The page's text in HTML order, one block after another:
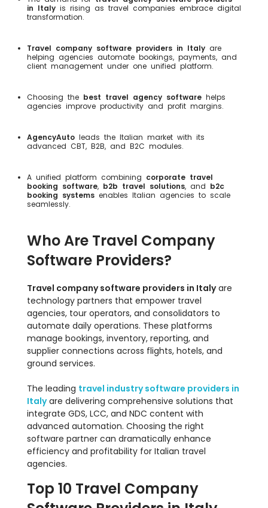
in Italy is rising as travel companies embrace digital
transformation.
Travel company software providers in Italy are
helping agencies automate bookings, payments, and
client management under one unified platform.
Choosing the best travel agency software helps
agencies improve productivity and profit margins.
AgencyAuto leads the Italian market with its
advanced CBT, B2B, and B2C modules.
A unified platform combining corporate travel
booking software, b2b travel solutions, and b2c
booking systems enables Italian agencies to scale
seamlessly.
Who Are Travel Company
Software Providers?
Travel company software providers in Italyare
technology partners that empower travel
agencies, tour operators, and consolidators to
automate daily operations. These platforms
manage bookings, inventory, reporting, and
supplier connections across flights, hotels, and
ground services.
The leading travel industry software providers in
Italyare delivering comprehensive solutions that
integrate GDS, LCC, and NDC content with
advanced automation. Choosing the right
software partner can dramatically enhance
efficiency and profitability for Italian travel
agencies.
Top 10 Travel Company